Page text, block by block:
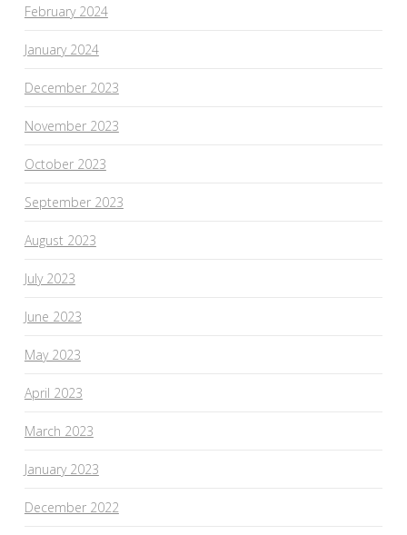
February 2024
January 2024
December 2023
November 2023
October 2023
September 2023
August 2023
July 2023
June 2023
May 2023
April 2023
March 2023
January 2023
December 2022